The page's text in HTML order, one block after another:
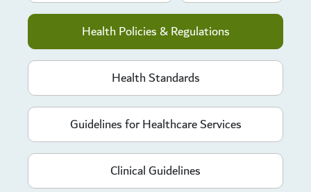
Health Policies & Regulations
Health Standards
Guidelines for Healthcare Services
Clinical Guidelines